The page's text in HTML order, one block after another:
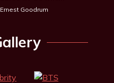
Ernest Goodrum